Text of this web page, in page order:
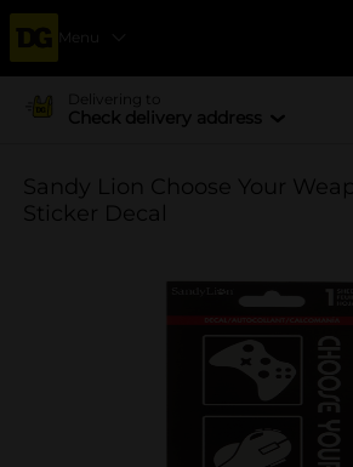
Menu
Delivering to
Check delivery address
Sandy Lion Choose Your
Sticker Decal